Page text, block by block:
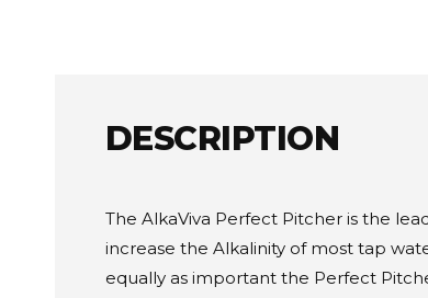
DESCRIPTION
The AlkaViva Perfect Pitcher is the
increase the Alkalinity of most tap
equally as important the Perfect